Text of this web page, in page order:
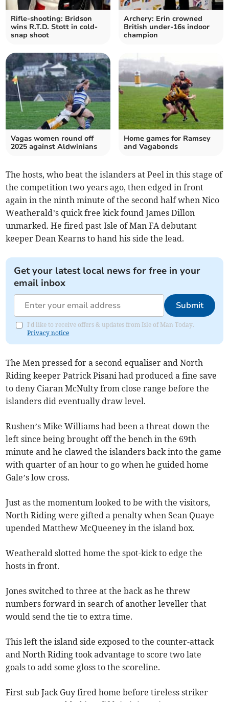
Rifle-shooting: Bridson
wins R.T.D. Stott in cold-
snap shoot
Archery: Erin crowned
British under-16s indoor
champion
Vagas women round off
2025 against Aldwinians
Home games for Ramsey
and Vagabonds
The hosts, who beat the islanders at Peel in this stage of
the competition two years ago, then edged in front
again in the ninth minute of the second half when Nico
Weatherald’s quick free kick found James Dillon
unmarked. He fired past Isle of Man FA debutant
keeper Dean Kearns to hand his side the lead.
Get your latest local news for free in your
email inbox
Submit
I'd like to receive offers & updates from Isle of Man Today.
Privacy notice
The Men pressed for a second equaliser and North
Riding keeper Patrick Pisani had produced a fine save
to deny Ciaran McNulty from close range before the
islanders did eventually draw level.
Rushen’s Mike Williams had been a threat down the
left since being brought off the bench in the 69th
minute and he clawed the islanders back into the game
with quarter of an hour to go when he guided home
Gale’s low cross.
Just as the momentum looked to be with the visitors,
North Riding were gifted a penalty when Sean Quaye
upended Matthew McQueeney in the island box.
Weatherald slotted home the spot-kick to edge the
hosts in front.
Jones switched to three at the back as he threw
numbers forward in search of another leveller that
would send the tie to extra time.
This left the island side exposed to the counter-attack
and North Riding took advantage to score two late
goals to add some gloss to the scoreline.
First sub Jack Guy fired home before tireless striker